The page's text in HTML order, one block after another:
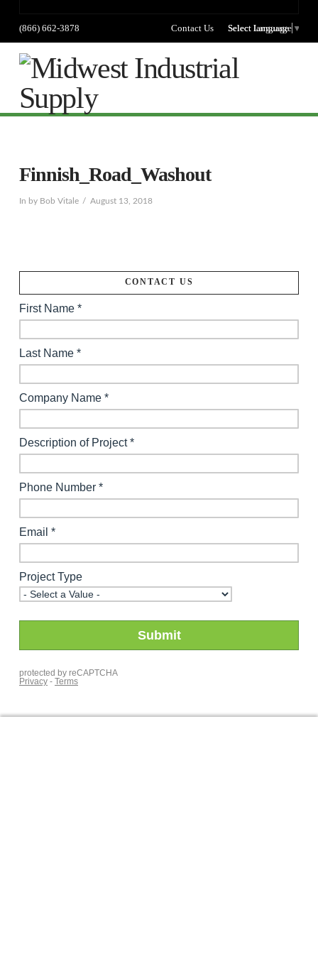
(866) 662-3878 Contact Us Select language
Select Language ▼
Finnish_Road_Washout
In by Bob Vitale August 13, 2018
CONTACT US